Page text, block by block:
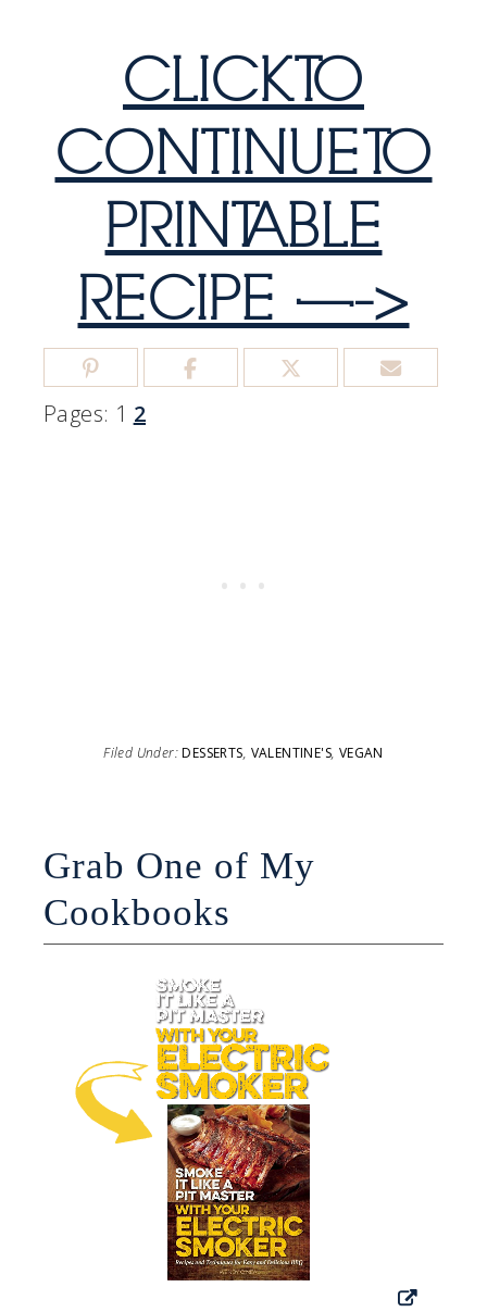
CLICK TO
CONTINUE TO
PRINTABLE
RECIPE —->
Pages: 1 2
Filed Under:DESSERTS, VALENTINE'S, VEGAN
Grab One of My
Cookbooks